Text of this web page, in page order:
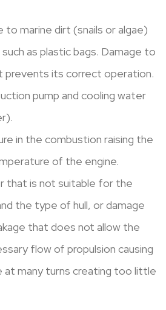
marine dirt (snails or algae)
as plastic bags. Damage to
its correct operation.
pump and cooling water
in the combustion raising the
of the engine.
that is not suitable for the
the type of hull, or damage
that does not allow the
flow of propulsion causing
many turns creating too little